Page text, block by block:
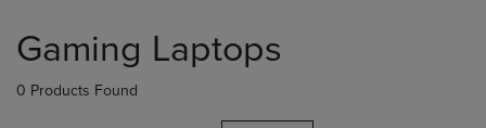
products
Gaming Laptops
0 Products Found